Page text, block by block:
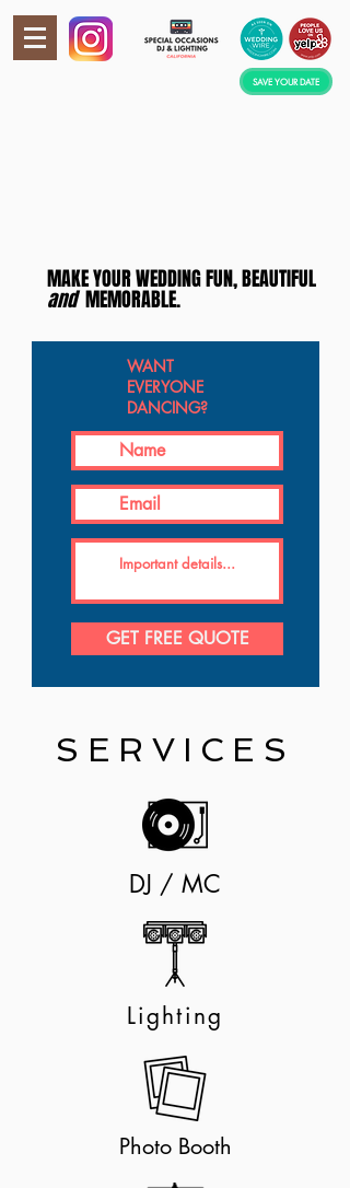
SAVE YOUR DATE
MAKE YOUR WEDDING FUN, BEAUTIFUL
andMEMORABLE.
WANT
EVERYONE
DANCING?
GET FREE QUOTE
SERVICES
DJ / MC
Lighting
Photo Booth